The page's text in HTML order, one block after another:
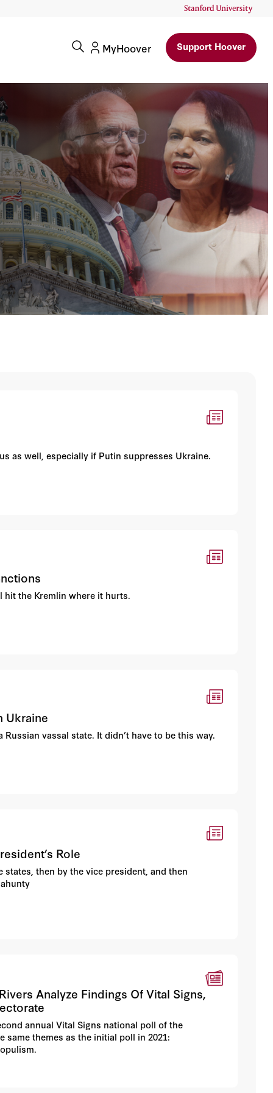
MyHoover Support Hoover
as well, especially if Putin suppresses Ukraine.
hit the Kremlin where it hurts.
Ukraine
vassal state. It didn’t have to be this way.
Role
then by the vice president, and then
Analyze Findings Of Vital Signs,
annual Vital Signs national poll of the
same themes as the initial poll in 2021: